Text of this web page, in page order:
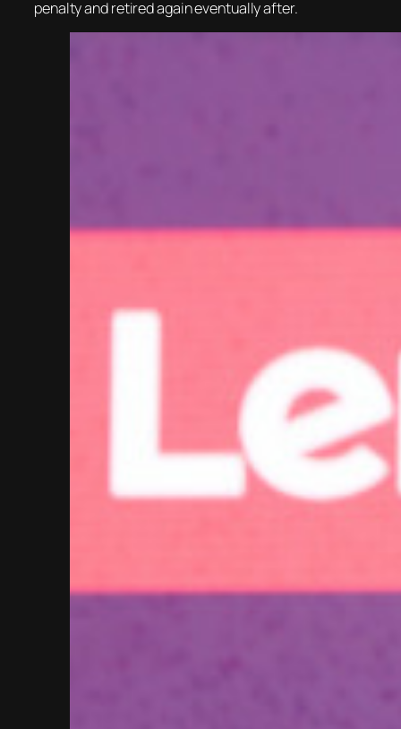
penalty and retired again eventually after.